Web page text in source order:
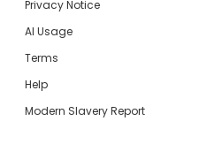
Privacy Notice
AI Usage
Terms
Help
Modern Slavery Report